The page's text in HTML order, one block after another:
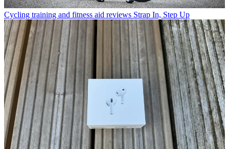
Cycling training and fitness aid reviews Strap In, Step Up